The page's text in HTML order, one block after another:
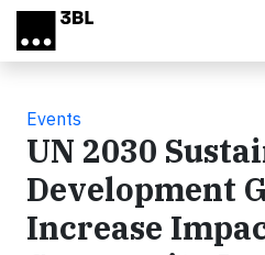
Skip to main content
Events
UN 2030
Development
Increase